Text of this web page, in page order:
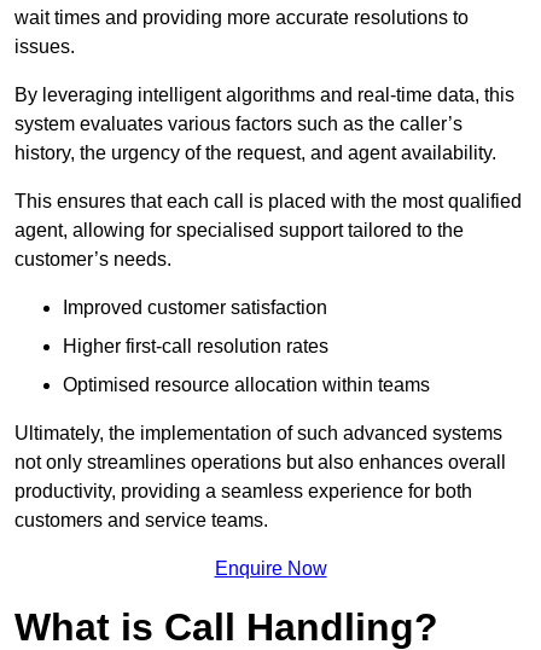
wait times and providing more accurate resolutions to
issues.
By leveraging intelligent algorithms and real-time data, this
system evaluates various factors such as the caller’s
history, the urgency of the request, and agent availability.
This ensures that each call is placed with the most qualified
agent, allowing for specialised support tailored to the
customer’s needs.
Improved customer satisfaction
Higher first-call resolution rates
Optimised resource allocation within teams
Ultimately, the implementation of such advanced systems
not only streamlines operations but also enhances overall
productivity, providing a seamless experience for both
customers and service teams.
Enquire Now
What is Call Handling?